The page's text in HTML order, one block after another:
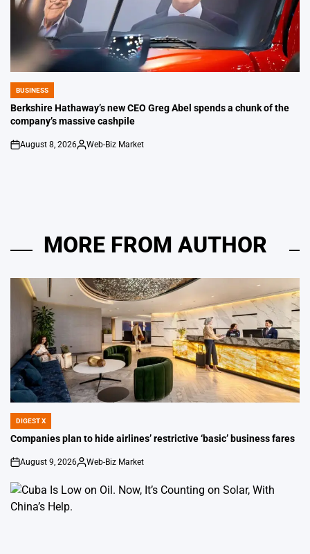
POSTED
IN
BUSINESS
Berkshire Hathaway’s new CEO Greg Abel spends a chunk of the
company’s massive cashpile
on
August 8, 2026
Posted
Web-Biz Market
MORE FROM AUTHOR
POSTED
IN
DIGEST X
Companies plan to hide airlines’ restrictive ‘basic’ business fares
on
August 9, 2026
Posted
Web-Biz Market